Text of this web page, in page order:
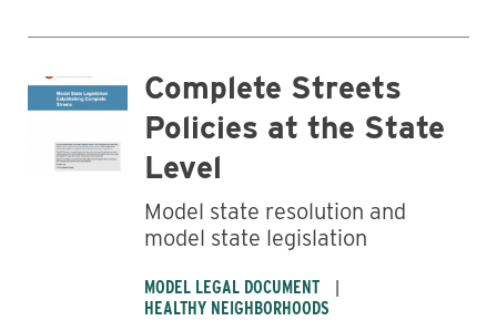
Complete Streets
Policies at the State
Level
Model state resolution and
model state legislation
MODEL LEGAL DOCUMENT
HEALTHY NEIGHBORHOODS